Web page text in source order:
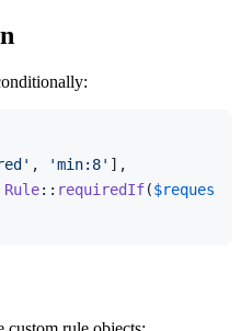
, 'min:8' ],
Rule:: requiredIf($request